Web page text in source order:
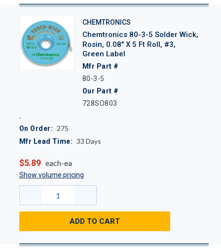
CHEMTRONICS
Chemtronics 80-3-5 Solder Wick,
Rosin, 0.08" X 5 Ft Roll, #3,
Green Label
Mfr Part #
80-3-5
Our Part #
728SO803
On Order: 275
Mfr Lead Time: 33 Days
$5.89 each-ea
Show volume pricing
ADD TO CART